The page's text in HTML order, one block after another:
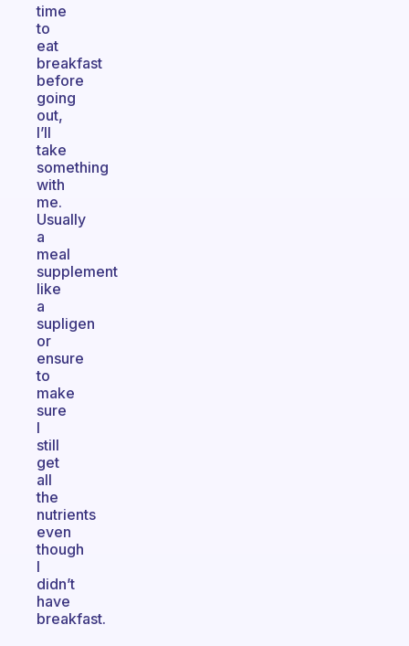
time
to
eat
breakfast
before
going
out,
I’ll
take
something
with
me.
Usually
a
meal
supplement
like
a
supligen
or
ensure
to
make
sure
I
still
get
all
the
nutrients
even
though
I
didn’t
have
breakfast.